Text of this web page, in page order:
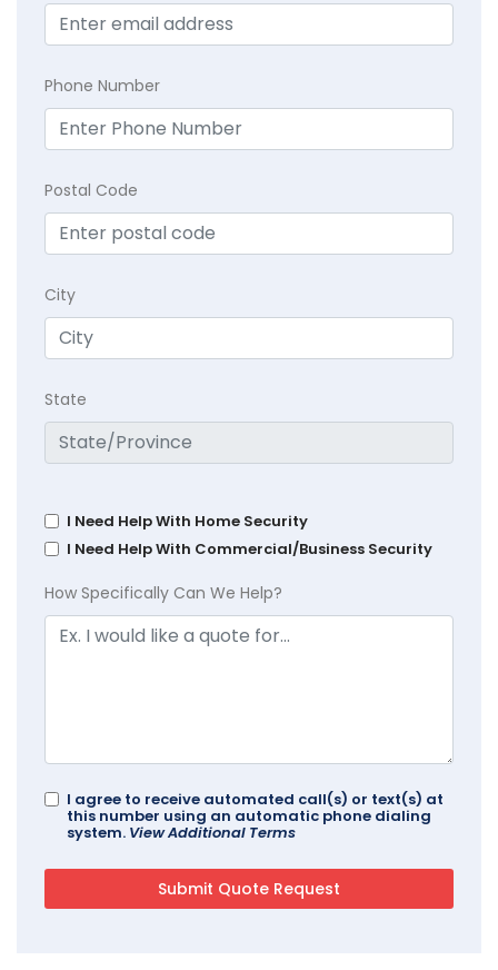
Phone Number
Postal Code
City
State
I Need Help With Home Security
I Need Help With Commercial/Business Security
How Specifically Can We Help?
I agree to receive automated call(s) or text(s) at
this number using an automatic phone dialing
system. View Additional Terms